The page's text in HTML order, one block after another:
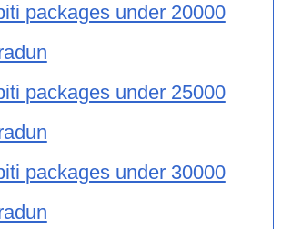
packages under 20000
packages under 25000
packages under 30000